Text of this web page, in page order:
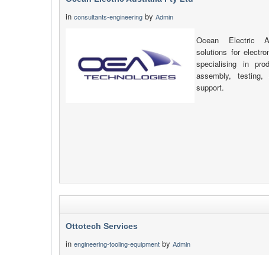
in consultants-engineering by Admin
Ocean Electric
solutions for
specialising in
assembly, testing,
support.
Ottotech Services
in engineering-tooling-equipment by Admin